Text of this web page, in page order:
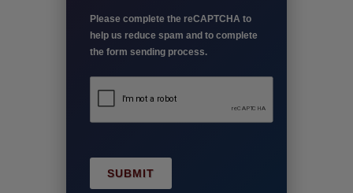
Please complete the reCAPTCHA to
help us reduce spam and to complete
the form sending process.
SUBMIT